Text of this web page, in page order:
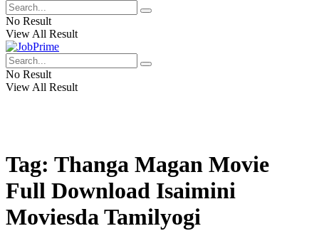
No Result
View All Result
No Result
View All Result
Tag: Thanga Magan Movie
Full Download Isaimini
Moviesda Tamilyogi